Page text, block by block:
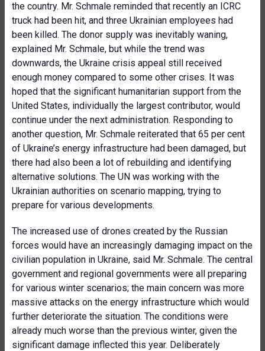
the country. Mr. Schmale reminded that recently an ICRC
truck had been hit, and three Ukrainian employees had
been killed. The donor supply was inevitably waning,
explained Mr. Schmale, but while the trend was
downwards, the Ukraine crisis appeal still received
enough money compared to some other crises. It was
hoped that the significant humanitarian support from the
United States, individually the largest contributor, would
continue under the next administration. Responding to
another question, Mr. Schmale reiterated that 65 per cent
of Ukraine’s energy infrastructure had been damaged, but
there had also been a lot of rebuilding and identifying
alternative solutions. The UN was working with the
Ukrainian authorities on scenario mapping, trying to
prepare for various developments.
The increased use of drones created by the Russian
forces would have an increasingly damaging impact on the
civilian population in Ukraine, said Mr. Schmale. The central
government and regional governments were all preparing
for various winter scenarios; the main concern was more
massive attacks on the energy infrastructure which would
further deteriorate the situation. The conditions were
already much worse than the previous winter, given the
significant damage inflected this year. Deliberately